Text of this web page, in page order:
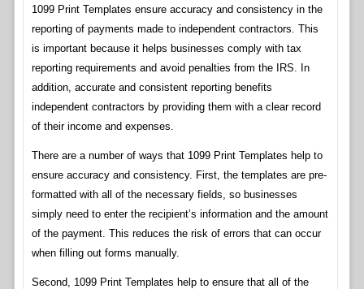
1099 Print Templates ensure accuracy and consistency in the
reporting of payments made to independent contractors. This
is important because it helps businesses comply with tax
reporting requirements and avoid penalties from the IRS. In
addition, accurate and consistent reporting benefits
independent contractors by providing them with a clear record
of their income and expenses.
There are a number of ways that 1099 Print Templates help to
ensure accuracy and consistency. First, the templates are pre-
formatted with all of the necessary fields, so businesses
simply need to enter the recipient’s information and the amount
of the payment. This reduces the risk of errors that can occur
when filling out forms manually.
Second, 1099 Print Templates help to ensure that all of the